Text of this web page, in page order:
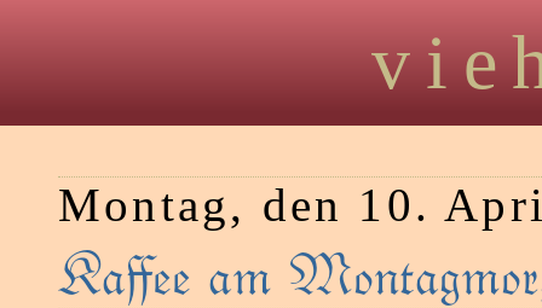
Montag, den 10.
Kaﬀee am